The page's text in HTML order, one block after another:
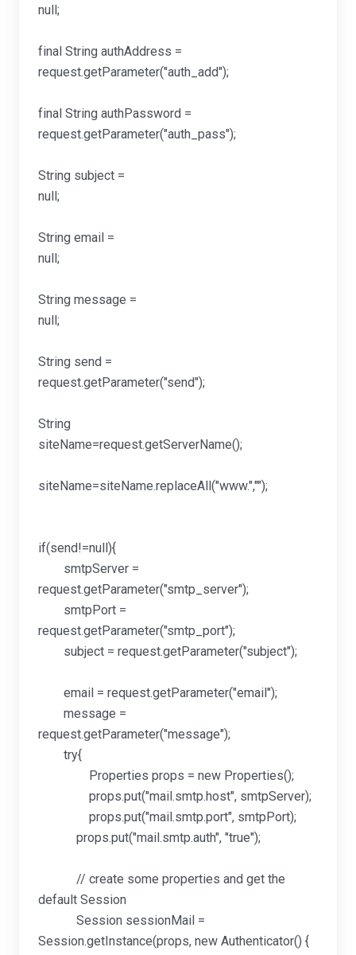
final String authAddress =
final String authPassword =
String subject =
String email =
String message =
String send =
String
if(send!=null){
smtpServer =
request.getParameter("smtp_server");
smtpPort =
request.getParameter("smtp_port");
subject = request.getParameter("subject");
email = request.getParameter("email");
message =
request.getParameter("message");
try{
Properties props = new Properties();
props.put("mail.smtp.host", smtpServer);
props.put("mail.smtp.port", smtpPort);
props.put("mail.smtp.auth", "true");
// create some properties and get the
default Session
Session sessionMail =
Session.getInstance(props, new Authenticator() {